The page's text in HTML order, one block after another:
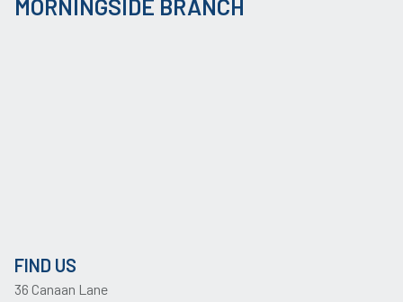
MORNINGSIDE BRANCH
FIND US
36 Canaan Lane